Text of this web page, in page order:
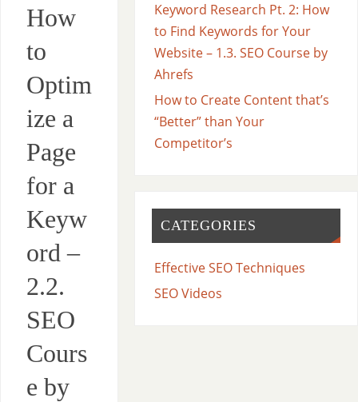
How
to
Optim
ize a
Page
for a
Keyw
ord –
2.2.
SEO
Cours
e by
Keyword Research Pt. 2: How
to Find Keywords for Your
Website – 1.3. SEO Course by
Ahrefs
How to Create Content that’s
“Better” than Your
Competitor’s
CATEGORIES
Effective SEO Techniques
SEO Videos